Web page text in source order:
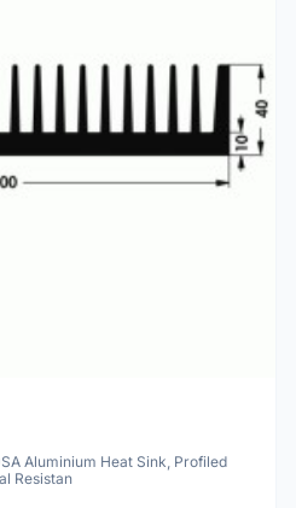
Aluminium Heat Sink, Profiled
Resistan